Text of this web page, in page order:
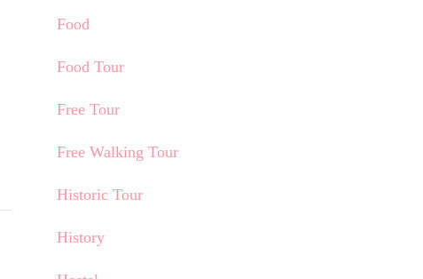
Food
Food Tour
Free Tour
Free Walking Tour
Historic Tour
History